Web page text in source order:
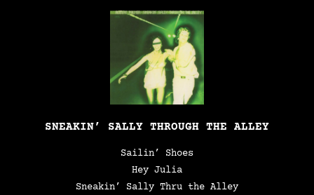
SNEAKIN’ SALLY THROUGH THE ALLEY
Sailin’ Shoes
Hey Julia
Sneakin’ Sally Thru the Alley